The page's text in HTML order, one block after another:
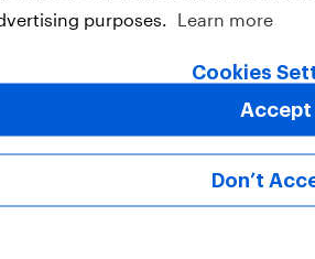
more
purposes.
Learn more
Cookies
Don’t
Accept